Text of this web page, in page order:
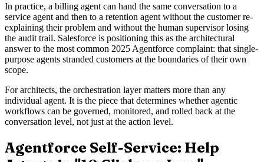
In practice, a billing agent can hand the same conversation to a
service agent and then to a retention agent without the customer re-
explaining their problem and without the human supervisor losing
the audit trail. Salesforce is positioning this as the architectural
answer to the most common 2025 Agentforce complaint: that single-
purpose agents stranded customers at the boundaries of their own
scope.
For architects, the orchestration layer matters more than any
individual agent. It is the piece that determines whether agentic
workflows can be governed, monitored, and rolled back at the
conversation level, not just at the action level.
Agentforce Self-Service: Help